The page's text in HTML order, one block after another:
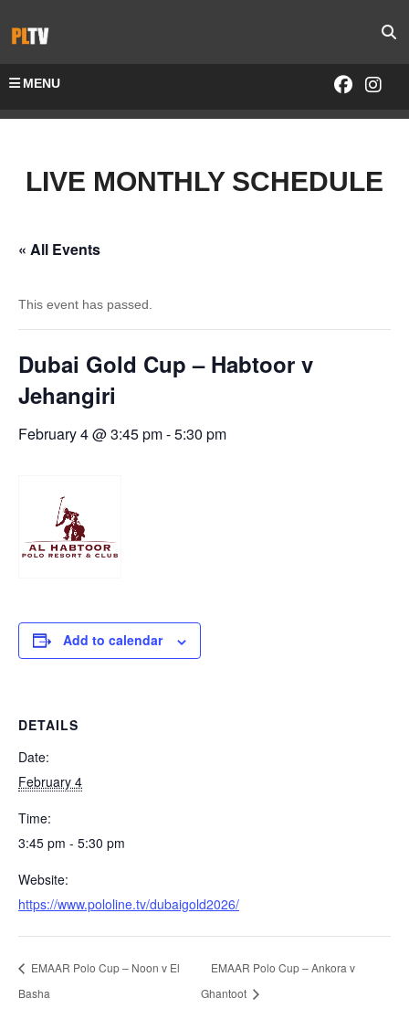
MENU
LIVE MONTHLY SCHEDULE
« All Events
This event has passed.
Dubai Gold Cup – Habtoor v
Jehangiri
February 4 @ 3:45 pm-5:30 pm
Add to calendar
DETAILS
Date:
February 4
Time:
3:45 pm - 5:30 pm
Website:
https://www.pololine.tv/dubaigold2026/
EMAAR Polo Cup – Noon v El
Basha
EMAAR Polo Cup – Ankora v
Ghantoot